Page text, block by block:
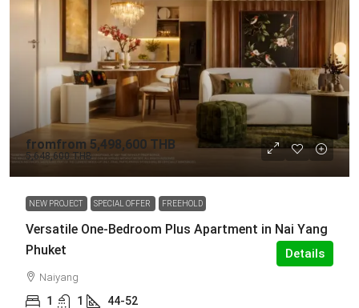
fromfrom 5,498,600 THB
5,648,600 THB
NEW PROJECT SPECIAL OFFER FREEHOLD
Versatile One-Bedroom Plus Apartment in Nai Yang
Phuket
Naiyang
1 1 44-52
Details